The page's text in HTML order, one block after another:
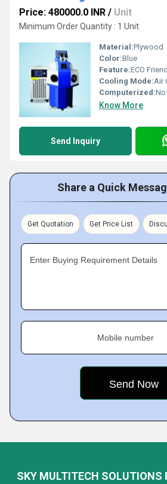
Price: 480000.0 INR / Unit
Minimum Order Quantity : 1 Unit
Material:Plywood
Color:Blue
Feature:ECO Friendly,
Cooling Mode:Air
Computerized:No
Know More
Send Inquiry
Share a Quick
Get Quotation Get Price List
Enter Buying Requirement Details
Mobile number
SKY MULTITECH SOLUTIONS